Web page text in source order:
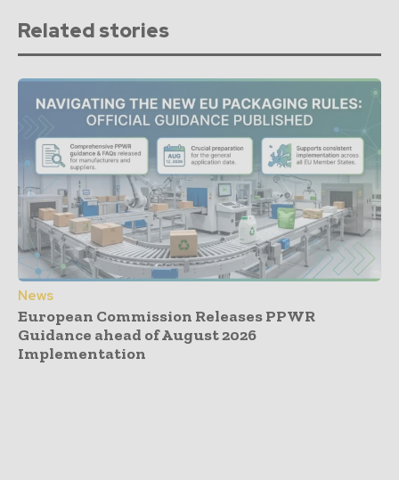
Related stories
News
European Commission Releases PPWR
Guidance ahead of August 2026
Implementation